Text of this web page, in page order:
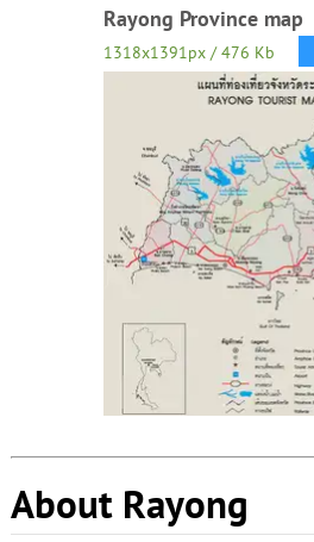
Rayong Province map
1318x1391px / 476 Kb
About Rayong